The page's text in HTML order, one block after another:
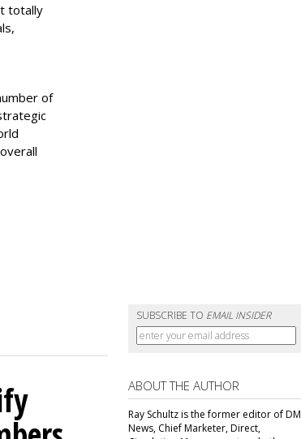
totally
of
SUBSCRIBE TO EMAIL INSIDER
ABOUT THE AUTHOR
Ray Schultz is the former editor of DM
News, Chief Marketer, Direct,